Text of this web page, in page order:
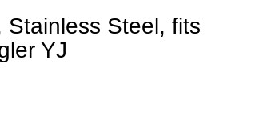
Stainless Steel, fits
YJ